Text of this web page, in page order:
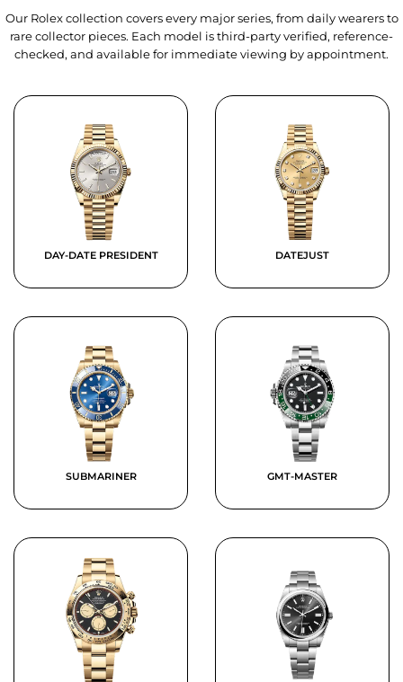
Our Rolex collection covers every major series, from daily wearers to
rare collector pieces. Each model is third-party verified, reference-
checked, and available for immediate viewing by appointment.
DAY-DATE PRESIDENT DATEJUST
SUBMARINER GMT-MASTER